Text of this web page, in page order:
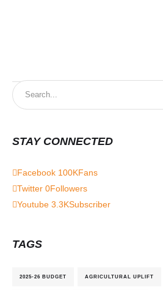
STAY CONNECTED
Facebook 100KFans
Twitter 0Followers
Youtube 3.3KSubscriber
TAGS
2025-26 BUDGET AGRICULTURAL UPLIFT